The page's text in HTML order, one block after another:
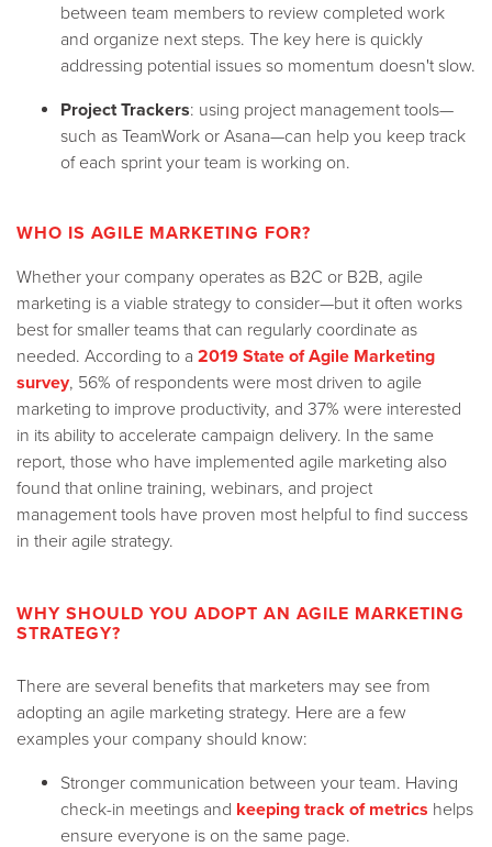
between team members to review completed work
and organize next steps. The key here is quickly
addressing potential issues so momentum doesn't slow.
Project Trackers: using project management tools—
such as TeamWork or Asana—can help you keep track
of each sprint your team is working on.
WHO IS AGILE MARKETING FOR?
Whether your company operates as B2C or B2B, agile
marketing is a viable strategy to consider—but it often works
best for smaller teams that can regularly coordinate as
needed. According to a 2019 State of Agile Marketing
survey, 56% of respondents were most driven to agile
marketing to improve productivity, and 37% were interested
in its ability to accelerate campaign delivery. In the same
report, those who have implemented agile marketing also
found that online training, webinars, and project
management tools have proven most helpful to find success
in their agile strategy.
WHY SHOULD YOU ADOPT AN AGILE MARKETING
STRATEGY?
There are several benefits that marketers may see from
adopting an agile marketing strategy. Here are a few
examples your company should know:
Stronger communication between your team. Having
check-in meetings and keeping track of metrics helps
ensure everyone is on the same page.